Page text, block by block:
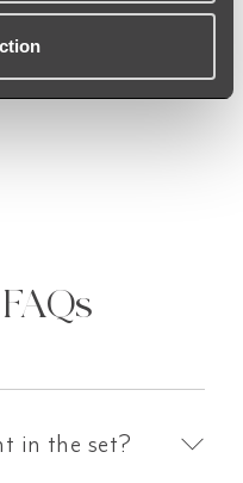
help!
in the set?